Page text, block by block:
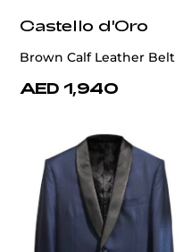
Castello d'Oro
Brown Calf Leather Belt
AED 1,940